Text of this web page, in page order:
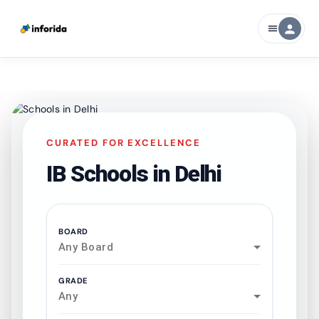
menu person
CURATED FOR EXCELLENCE
IB Schools in Delhi
BOARD
Any Board
GRADE
Any